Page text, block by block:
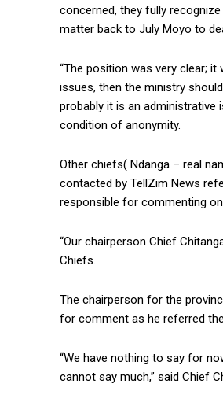
concerned, they fully
matter back to July Moyo to
“The position was very clear;
issues, then the ministry
probably it is an administrative
condition of anonymity.
Other chiefs( Ndanga – real
contacted by TellZim News
responsible for commenting
“Our chairperson Chief
Chiefs.
The chairperson for the
for comment as he referred
“We have nothing to say for
cannot say much,” said Chief